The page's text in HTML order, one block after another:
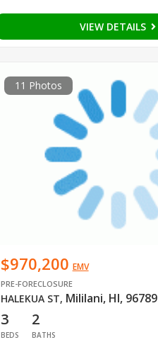
VIEW DETAILS
11 Photos
$970,200 EMV
PRE-FORECLOSURE
HALEKUA ST, Mililani, HI, 96789
3
BEDS
2
BATHS